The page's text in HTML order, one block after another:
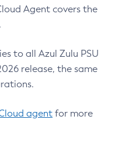
Agent covers the
to all Azul Zulu PSU
release, the same
agent for more